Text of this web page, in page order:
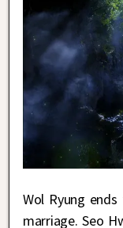
Wol Ryung
marriage. Seo